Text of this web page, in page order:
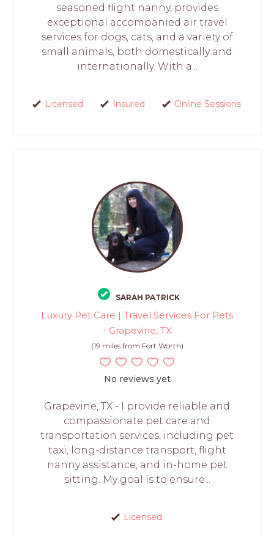
seasoned flight nanny, provides
exceptional accompanied air travel
services for dogs, cats, and a variety of
small animals, both domestically and
internationally. With a...
Licensed Insured Online Sessions
SARAH PATRICK
Luxury Pet Care | Travel Services For Pets
- Grapevine, TX
(19 miles from Fort Worth)
No reviews yet
Grapevine, TX - I provide reliable and
compassionate pet care and
transportation services, including pet
taxi, long-distance transport, flight
nanny assistance, and in-home pet
sitting. My goal is to ensure...
Licensed